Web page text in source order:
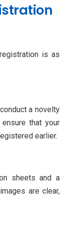
is as
a novelty
that your
earlier.
sheets and a
are clear,